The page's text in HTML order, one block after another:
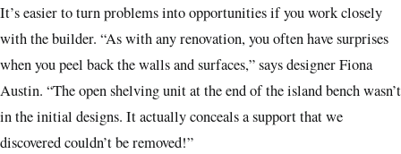
It’s easier to turn problems into opportunities if you work closely
with the builder. “As with any renovation, you often have surprises
when you peel back the walls and surfaces,” says designer Fiona
Austin. “The open shelving unit at the end of the island bench wasn’t
in the initial designs. It actually conceals a support that we
discovered couldn’t be removed!”